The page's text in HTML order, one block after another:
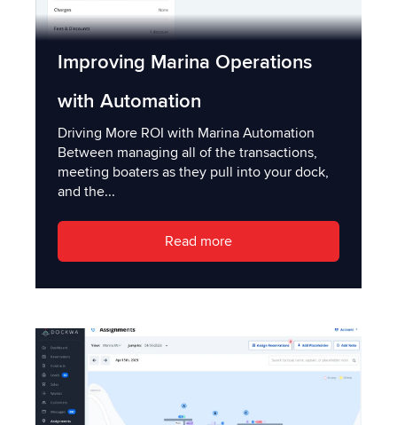
Improving Marina Operations
with Automation
Driving More ROI with Marina Automation
Between managing all of the transactions,
meeting boaters as they pull into your dock,
and the...
Read more